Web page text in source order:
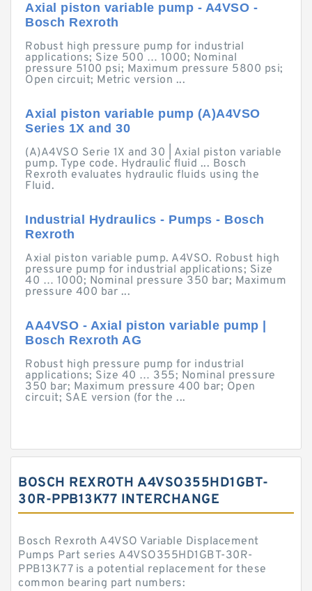
Axial piston variable pump - A4VSO -
Bosch Rexroth
Robust high pressure pump for industrial
applications; Size 500 … 1000; Nominal
pressure 5100 psi; Maximum pressure 5800 psi;
Open circuit; Metric version ...
Axial piston variable pump (A)A4VSO
Series 1X and 30
(A)A4VSO Serie 1X and 30 | Axial piston variable
pump. Type code. Hydraulic fluid ... Bosch
Rexroth evaluates hydraulic fluids using the
Fluid.
Industrial Hydraulics - Pumps - Bosch
Rexroth
Axial piston variable pump. A4VSO. Robust high
pressure pump for industrial applications; Size
40 … 1000; Nominal pressure 350 bar; Maximum
pressure 400 bar ...
AA4VSO - Axial piston variable pump |
Bosch Rexroth AG
Robust high pressure pump for industrial
applications; Size 40 … 355; Nominal pressure
350 bar; Maximum pressure 400 bar; Open
circuit; SAE version (for the ...
BOSCH REXROTH A4VSO355HD1GBT-
30R-PPB13K77 INTERCHANGE
Bosch Rexroth A4VSO Variable Displacement
Pumps Part series A4VSO355HD1GBT-30R-
PPB13K77 is a potential replacement for these
common bearing part numbers: